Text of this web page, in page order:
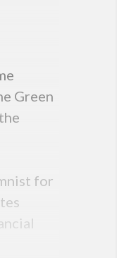
Green
for